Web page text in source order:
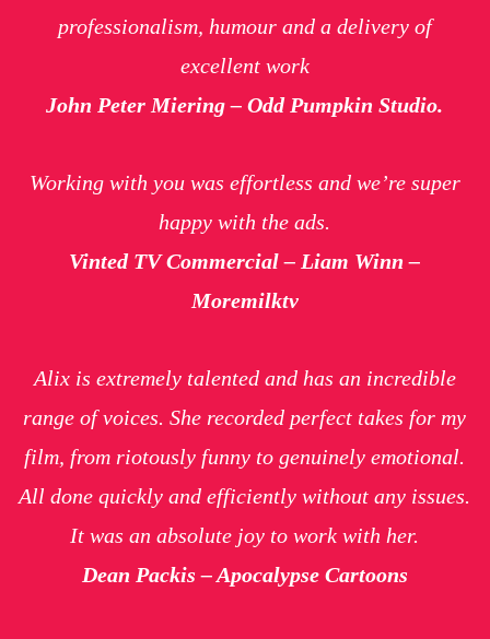
professionalism, humour and a delivery of
excellent work
John Peter Miering – Odd Pumpkin Studio.
Working with you was effortless and we’re super
happy with the ads.
Vinted TV Commercial – Liam Winn –
Moremilktv
Alix is extremely talented and has an incredible
range of voices. She recorded perfect takes for my
film, from riotously funny to genuinely emotional.
All done quickly and efficiently without any issues.
It was an absolute joy to work with her.
Dean Packis – Apocalypse Cartoons